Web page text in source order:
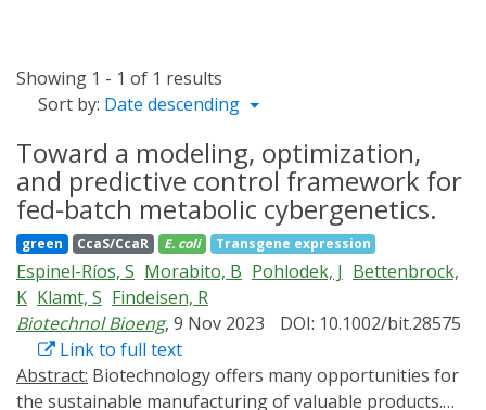
Showing 1 - 1 of 1 results
Sort by: Date descending
Toward a modeling, optimization,
and predictive control framework for
fed-batch metabolic cybergenetics.
green CcaS/CcaR E. coli Transgene expression
Espinel-Ríos, S Morabito, B Pohlodek, J Bettenbrock,
K Klamt, S Findeisen, R
Biotechnol Bioeng, 9 Nov 2023
DOI: 10.1002/bit.28575
Link to full text
Abstract:
the sustainable manufacturing of valuable products.